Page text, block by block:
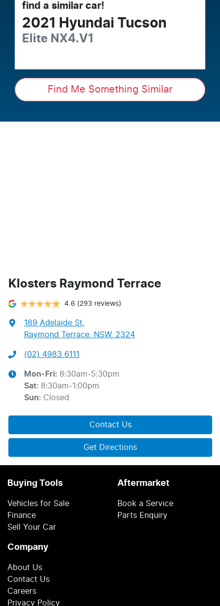
find a similar car!
2021 Hyundai Tucson
Elite NX4.V1
Find Me Something Similar
Klosters Raymond Terrace
4.6 (293 reviews)
189 Adelaide St
Raymond Terrace, NSW, 2324
(02) 4983 6111
Mon-Fri: 8:30am-5:30pm
Sat: 8:30am-1:00pm
Sun: Closed
Contact Us
Get Directions
Buying Tools
Vehicles for Sale
Finance
Sell Your Car
Aftermarket
Book a Service
Parts Enquiry
Company
About Us
Contact Us
Careers
Privacy Policy